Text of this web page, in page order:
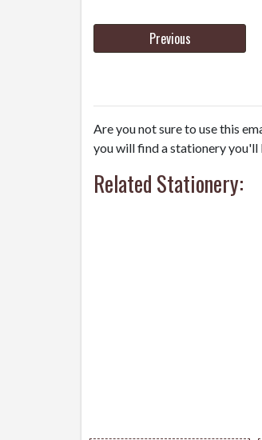
Previous
Are you not sure to use this
you will find a stationery you'll
Related Stationery: